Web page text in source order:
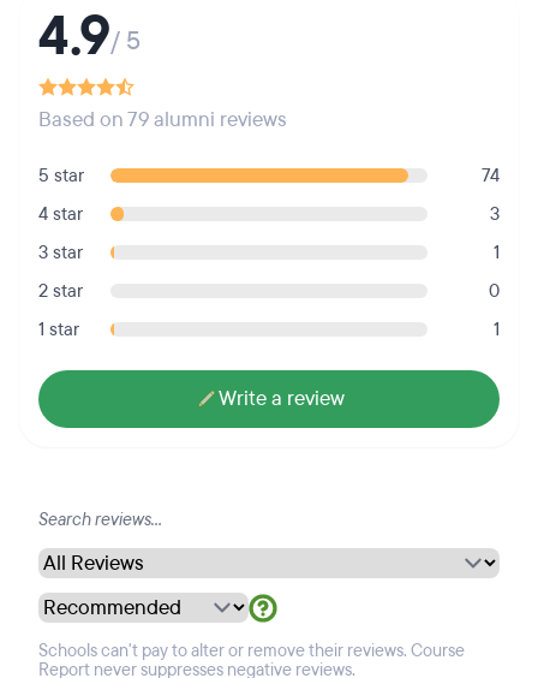
4.9/ 5
Based on 79 alumni reviews
5 star
74
4 star
3
3 star
1
2 star
0
1 star
1
Write a review
Schools can't pay to alter or remove their reviews. Course
Report never suppresses negative reviews.